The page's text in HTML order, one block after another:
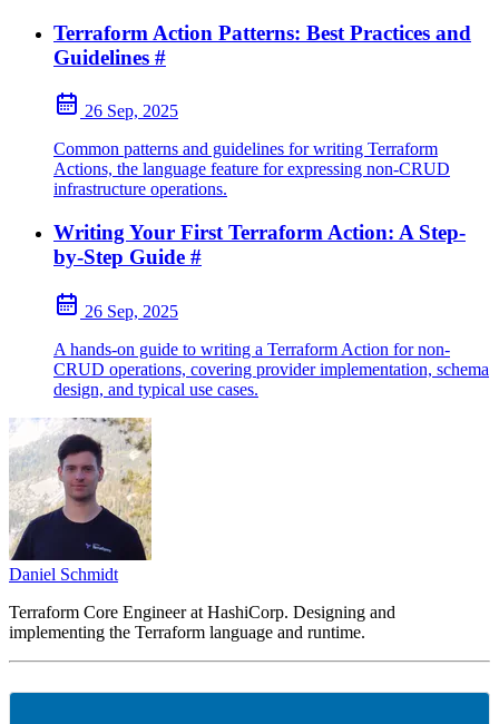
Terraform Action Patterns: Best Practices and
Guidelines #
26 Sep, 2025
Common patterns and guidelines for writing Terraform
Actions, the language feature for expressing non-CRUD
infrastructure operations.
Writing Your First Terraform Action: A Step-
by-Step Guide #
26 Sep, 2025
A hands-on guide to writing a Terraform Action for non-
CRUD operations, covering provider implementation, schema
design, and typical use cases.
Daniel Schmidt
Terraform Core Engineer at HashiCorp. Designing and
implementing the Terraform language and runtime.